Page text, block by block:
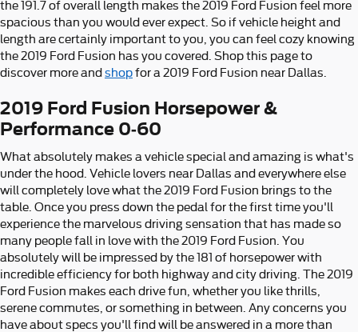
the 191.7 of overall length makes the 2019 Ford Fusion feel more
spacious than you would ever expect. So if vehicle height and
length are certainly important to you, you can feel cozy knowing
the 2019 Ford Fusion has you covered. Shop this page to
discover more and shopfor a 2019 Ford Fusion near Dallas.
2019 Ford Fusion Horsepower &
Performance 0-60
What absolutely makes a vehicle special and amazing is what's
under the hood. Vehicle lovers near Dallas and everywhere else
will completely love what the 2019 Ford Fusion brings to the
table. Once you press down the pedal for the first time you'll
experience the marvelous driving sensation that has made so
many people fall in love with the 2019 Ford Fusion. You
absolutely will be impressed by the 181 of horsepower with
incredible efficiency for both highway and city driving. The 2019
Ford Fusion makes each drive fun, whether you like thrills,
serene commutes, or something in between. Any concerns you
have about specs you'll find will be answered in a more than